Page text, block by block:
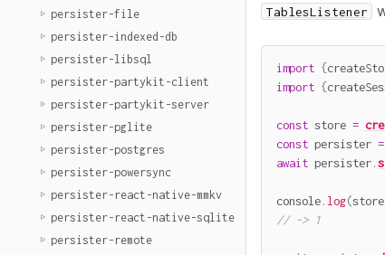
persister-file
persister-indexed-db
persister-libsql
persister-partykit-client
persister-partykit-server
persister-pglite
persister-postgres
persister-powersync
persister-react-native-mmkv
persister-react-native-sqlite
persister-remote
TablesListener
import {
import {
const store =
const persister =
await persister.
console. log(store
// -> 1